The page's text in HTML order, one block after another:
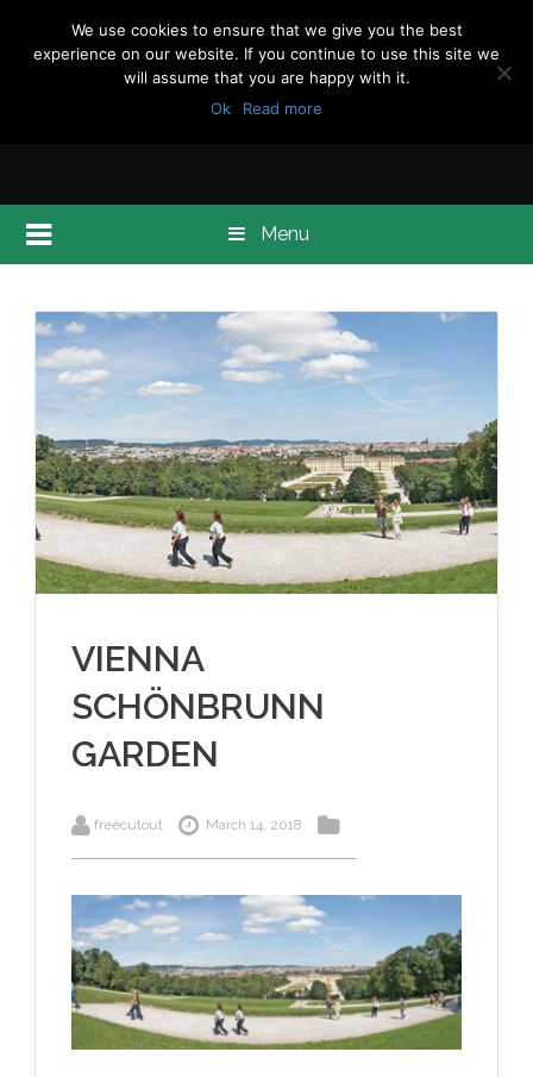
Menu
VIENNA
SCHÖNBRUNN
GARDEN
freecutout March 14, 2018
We use cookies to ensure that we give you the best
experience on our website. If you continue to use this site we
will assume that you are happy with it.
Ok
Read more